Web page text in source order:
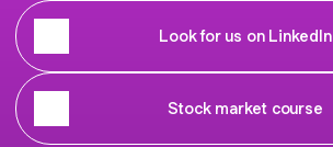
Look for us on LinkedIn
Stock market course